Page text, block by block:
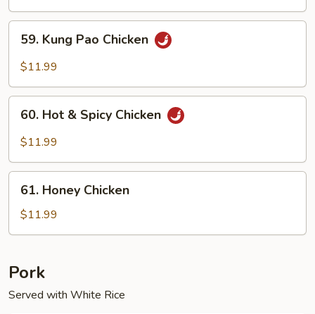
59.
Kung
Pao
59. Kung Pao Chicken
$11.99
60.
Hot
Chicken
60. Hot & Spicy Chicken
$11.99
61.
Honey
Chicken
61. Honey Chicken
$11.99
Pork
Served with White Rice